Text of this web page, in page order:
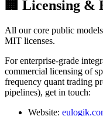
🏢 Licensing &
All our core public
MIT licenses.
For enterprise-grade
commercial licensing of
frequency quant trading
pipelines), get in touch:
Website: